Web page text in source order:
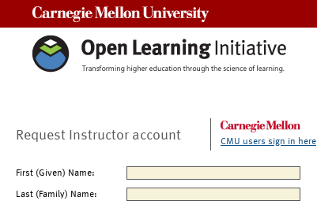
Request Instructor account CMU users sign in here
First (Given) Name:
Last (Family) Name: